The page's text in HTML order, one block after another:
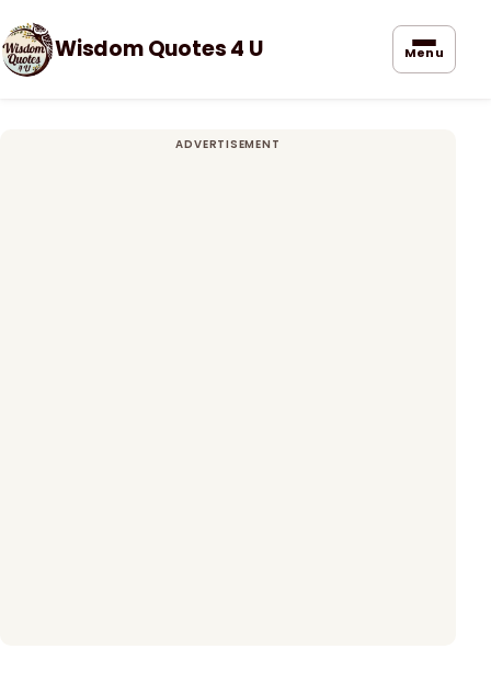
Wisdom Quotes 4 U Menu